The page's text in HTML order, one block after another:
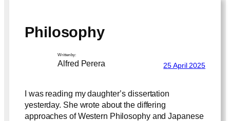
Philosophy
Written by:
Alfred Perera 25 April 2025
I was reading my daughter’s dissertation
yesterday. She wrote about the differing
approaches of Western Philosophy and Japanese